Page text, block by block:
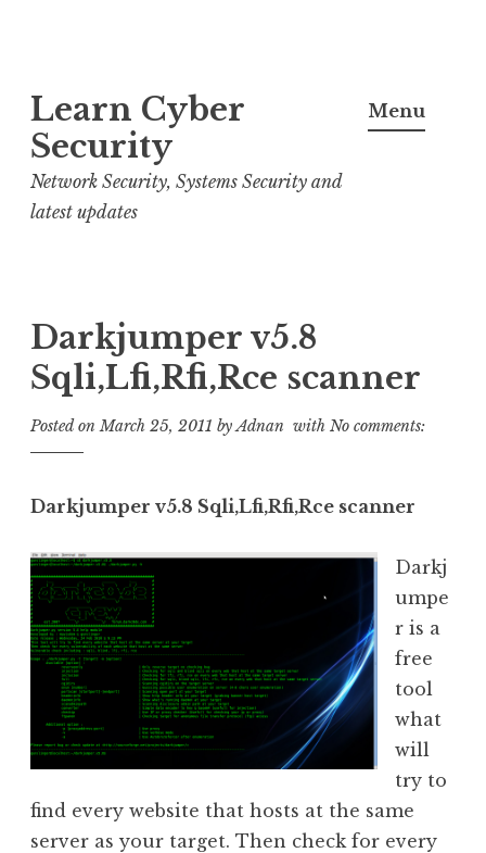
k
i
t
n
t
e
Learn Cyber
Security
Network Security, Systems Security and
latest updates
Menu
Darkjumper v5.8
Sqli,Lfi,Rfi,Rce scanner
Posted onMarch 25, 2011 byAdnan with No comments:
Darkjumper v5.8 Sqli,Lfi,Rfi,Rce scanner
Darkj
umpe
r is a
free
tool
what
will
try to
find every website that hosts at the same
server as your target. Then check for every